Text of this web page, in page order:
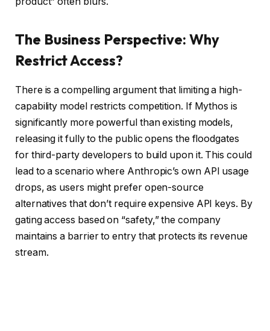
The Business Perspective: Why
Restrict Access?
There is a compelling argument that limiting a high-
capability model restricts competition. If Mythos is
significantly more powerful than existing models,
releasing it fully to the public opens the floodgates
for third-party developers to build upon it. This could
lead to a scenario where Anthropic’s own API usage
drops, as users might prefer open-source
alternatives that don’t require expensive API keys. By
gating access based on “safety,” the company
maintains a barrier to entry that protects its revenue
stream.